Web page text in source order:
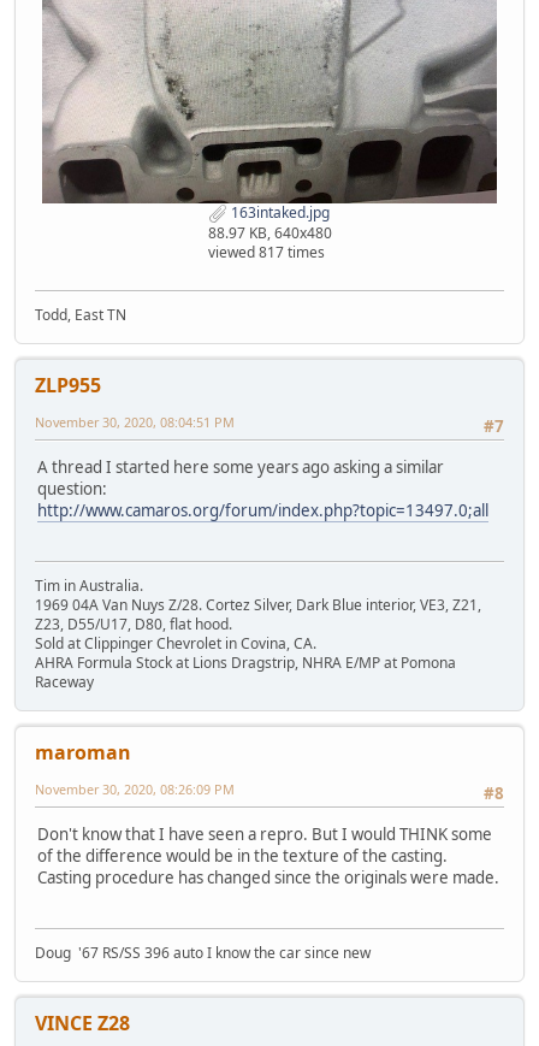
163intaked.jpg
88.97 KB, 640x480
viewed 817 times
Todd, East TN
ZLP955
#7
November 30, 2020, 08:04:51 PM
A thread I started here some years ago asking a similar
question:
http://www.camaros.org/forum/index.php?topic=13497.0;all
Tim in Australia.
1969 04A Van Nuys Z/28. Cortez Silver, Dark Blue interior, VE3, Z21,
Z23, D55/U17, D80, flat hood.
Sold at Clippinger Chevrolet in Covina, CA.
AHRA Formula Stock at Lions Dragstrip, NHRA E/MP at Pomona
Raceway
maroman
#8
November 30, 2020, 08:26:09 PM
Don't know that I have seen a repro. But I would THINK some
of the difference would be in the texture of the casting.
Casting procedure has changed since the originals were made.
Doug '67 RS/SS 396 auto I know the car since new
VINCE Z28